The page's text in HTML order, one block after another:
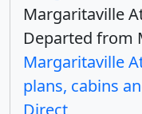
Margaritaville
Departed from
Margaritaville
plans, cabins